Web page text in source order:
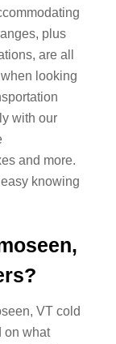
plus
are all
looking
with our
and more.
knowing
VT cold
on what